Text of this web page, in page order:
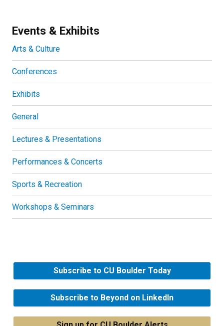
Events & Exhibits
Arts & Culture
Conferences
Exhibits
General
Lectures & Presentations
Performances & Concerts
Sports & Recreation
Workshops & Seminars
Subscribe to CU Boulder Today
Subscribe to Beyond on LinkedIn